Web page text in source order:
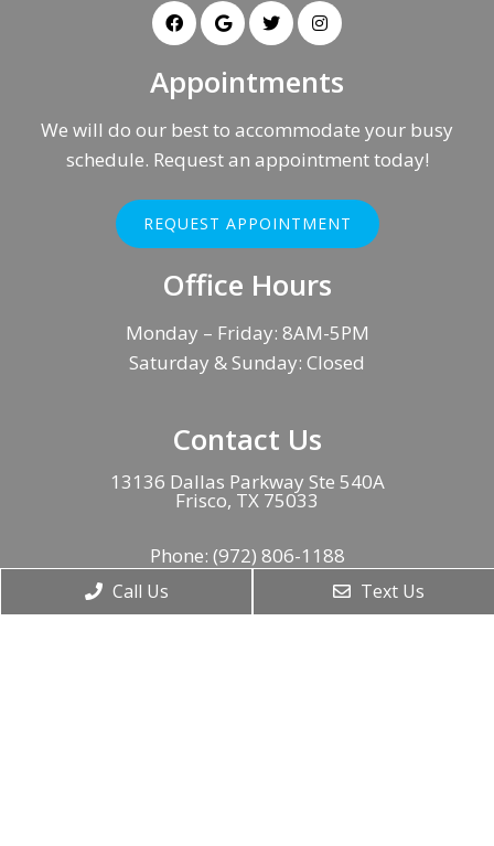
Appointments
We will do our best to accommodate your busy
schedule. Request an appointment today!
REQUEST APPOINTMENT
Office Hours
Monday – Friday: 8AM-5PM
Saturday & Sunday: Closed
Contact Us
13136 Dallas Parkway Ste 540A
Frisco, TX 75033
Phone: (972) 806-1188
Fax:(888) 843-8304
Call Us Text Us